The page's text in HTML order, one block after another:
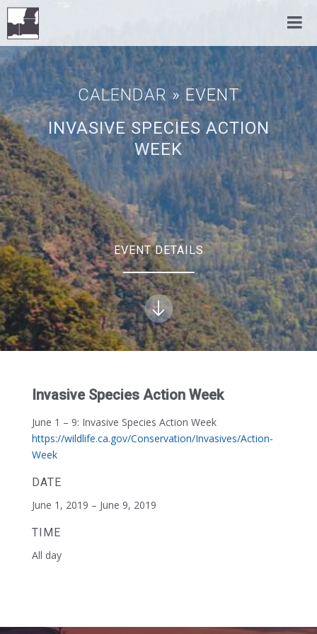
CALENDAR » EVENT
INVASIVE SPECIES ACTION
WEEK
EVENT DETAILS
Invasive Species Action Week
June 1 – 9: Invasive Species Action Week
https://wildlife.ca.gov/Conservation/Invasives/Action-
Week
DATE
June 1, 2019 – June 9, 2019
TIME
All day